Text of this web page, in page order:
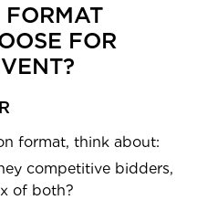
FOR
format, think about:
competitive bidders,
of both?